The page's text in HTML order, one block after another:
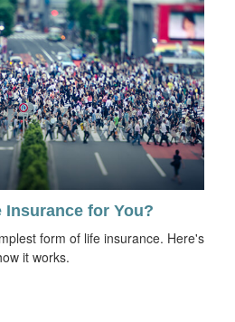
Insurance for You?
form of life insurance. Here's
it works.